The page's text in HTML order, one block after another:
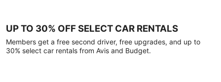
UP TO 30% OFF SELECT CAR RENTALS
Members get a free second driver, free upgrades, and up to
30% select car rentals from Avis and Budget.